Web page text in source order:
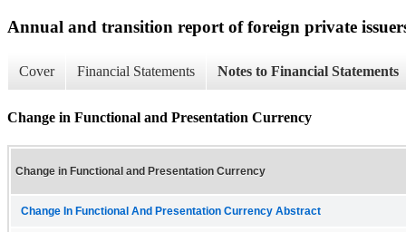
Annual and transition report of foreign private
Cover Financial Statements Notes to Financial Statements
Change in Functional and Presentation Currency
Change in Functional and Presentation Currency
Change In Functional And Presentation Currency Abstract